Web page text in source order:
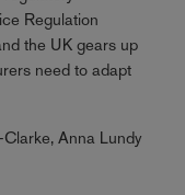
Regulation
the UK gears up
need to adapt
Anna Lundy